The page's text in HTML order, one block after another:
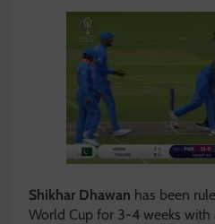
Shikhar Dhawan has been
World Cup for 3-4 weeks